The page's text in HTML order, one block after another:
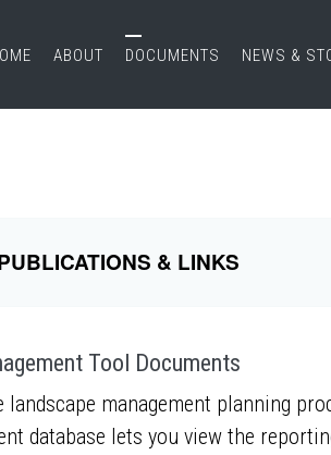
ABOUT DOCUMENTS NEWS &
& LINKS
Tool Documents
management planning
database lets you view the